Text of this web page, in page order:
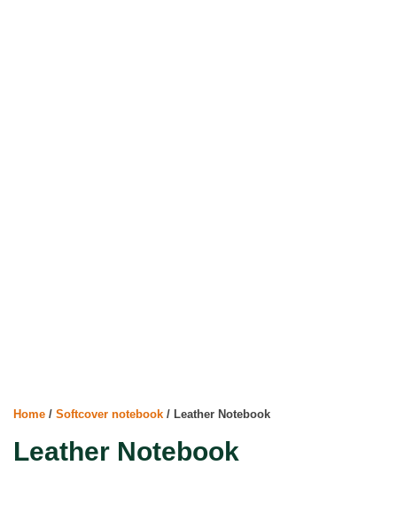
Home / Softcover notebook / Leather Notebook
Leather Notebook